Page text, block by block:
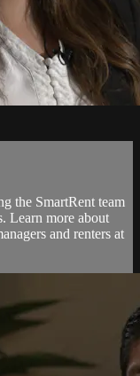
the SmartRent team
Learn more about
and renters at